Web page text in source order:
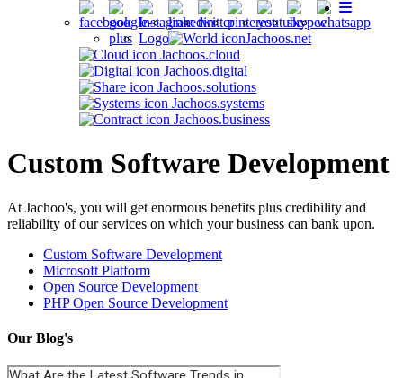
Jachoos.net
Jachoos.cloud
Jachoos.digital
Jachoos.solutions
Jachoos.systems
Jachoos.business
Custom Software Development
At Jachoo's, you will get enormous benefits plus credibility and
reliability of our services on which your business can bank upon.
Custom Software Development
Microsoft Platform
Open Source Development
PHP Open Source Development
Our Blog's